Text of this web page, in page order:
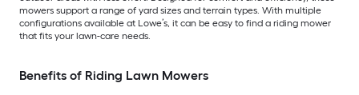
mowers support a range of yard sizes and terrain types. With multiple
configurations available at Lowe’s, it can be easy to find a riding mower
that fits your lawn-care needs.
Benefits of Riding Lawn Mowers